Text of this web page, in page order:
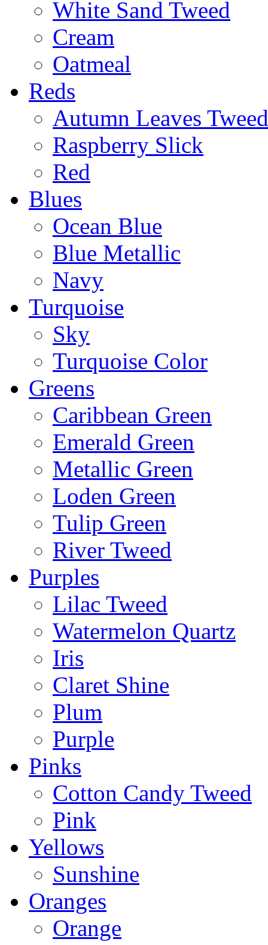
White Sand Tweed
Cream
Oatmeal
Reds
Autumn Leaves Tweed
Raspberry Slick
Red
Blues
Ocean Blue
Blue Metallic
Navy
Turquoise
Sky
Turquoise Color
Greens
Caribbean Green
Emerald Green
Metallic Green
Loden Green
Tulip Green
River Tweed
Purples
Lilac Tweed
Watermelon Quartz
Iris
Claret Shine
Plum
Purple
Pinks
Cotton Candy Tweed
Pink
Yellows
Sunshine
Oranges
Orange